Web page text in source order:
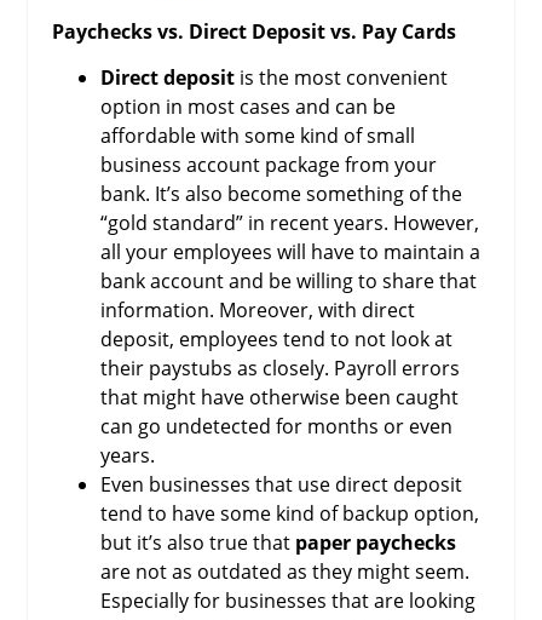
Paychecks vs. Direct Deposit vs. Pay Cards
Direct deposit is the most convenient
option in most cases and can be
affordable with some kind of small
business account package from your
bank. It’s also become something of the
“gold standard” in recent years. However,
all your employees will have to maintain a
bank account and be willing to share that
information. Moreover, with direct
deposit, employees tend to not look at
their paystubs as closely. Payroll errors
that might have otherwise been caught
can go undetected for months or even
years.
Even businesses that use direct deposit
tend to have some kind of backup option,
but it’s also true that paper paychecks
are not as outdated as they might seem.
Especially for businesses that are looking